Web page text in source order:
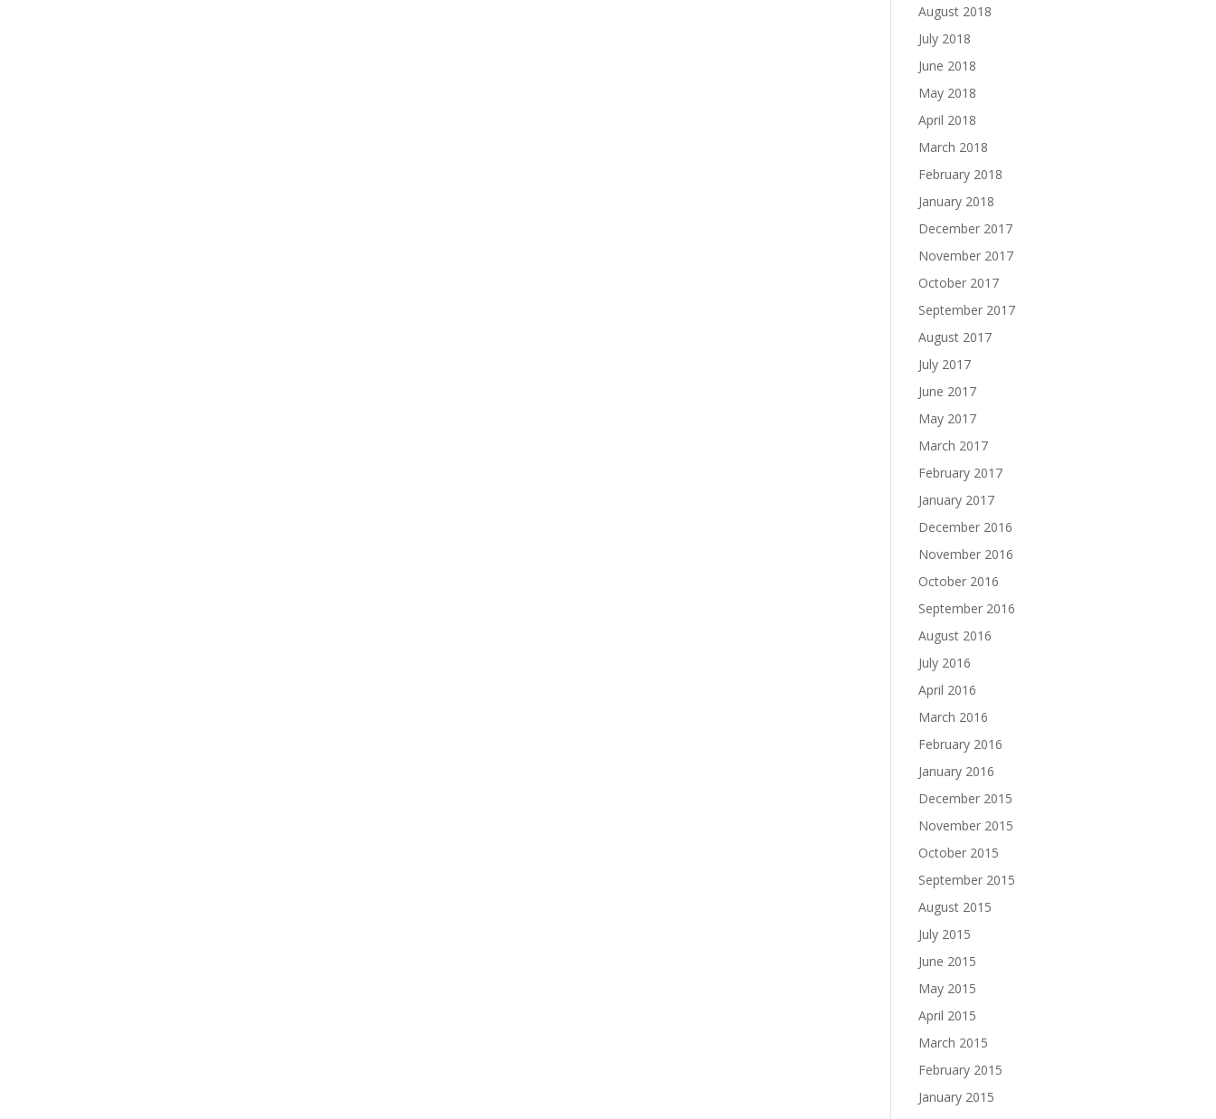
August 2018
July 2018
June 2018
May 2018
April 2018
March 2018
February 2018
January 2018
December 2017
November 2017
October 2017
September 2017
August 2017
July 2017
June 2017
May 2017
March 2017
February 2017
January 2017
December 2016
November 2016
October 2016
September 2016
August 2016
July 2016
April 2016
March 2016
February 2016
January 2016
December 2015
November 2015
October 2015
September 2015
August 2015
July 2015
June 2015
May 2015
April 2015
March 2015
February 2015
January 2015